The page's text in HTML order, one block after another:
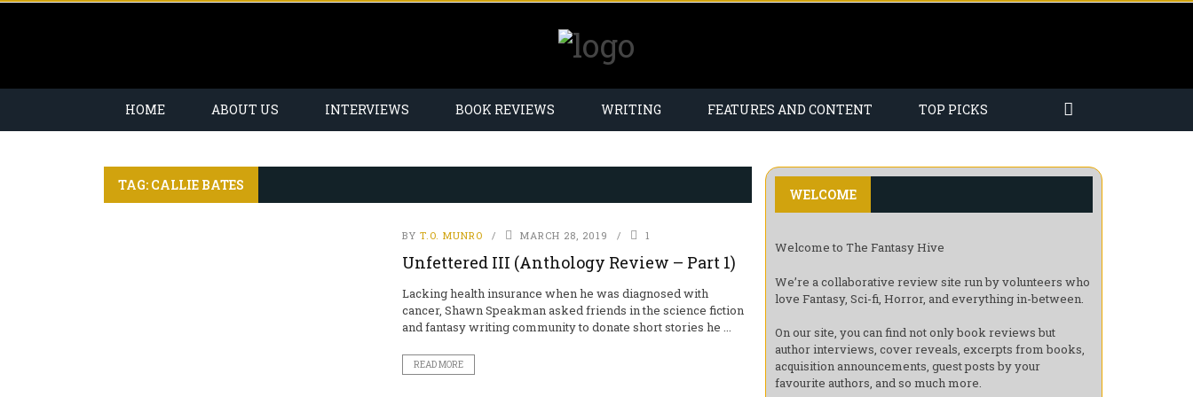
HOME ABOUT US INTERVIEWS BOOK REVIEWS WRITING FEATURES AND CONTENT TOP PICKS
TAG: CALLIE BATES
BY T.O. MUNRO MARCH 28, 2019 1
Unfettered III (Anthology Review – Part 1)
Lacking health insurance when he was diagnosed with
cancer, Shawn Speakman asked friends in the science fiction
and fantasy writing community to donate short stories he ...
READ MORE
WELCOME
Welcome to The Fantasy Hive
We’re a collaborative review site run by volunteers who
love Fantasy, Sci-fi, Horror, and everything in-between.
On our site, you can find not only book reviews but
author interviews, cover reveals, excerpts from books,
acquisition announcements, guest posts by your
favourite authors, and so much more.